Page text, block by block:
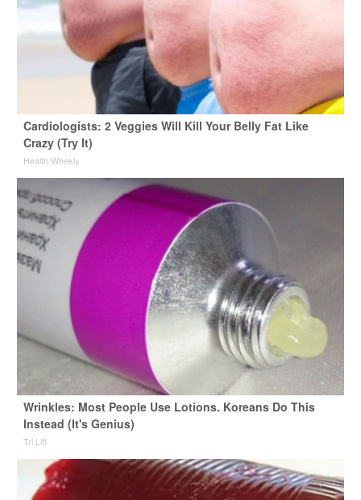
Cardiologists: 2 Veggies Will Kill Your Belly Fat Like
Crazy (Try It)
Health Weekly
Wrinkles: Most People Use Lotions. Koreans Do This
Instead (It's Genius)
Tri Lift